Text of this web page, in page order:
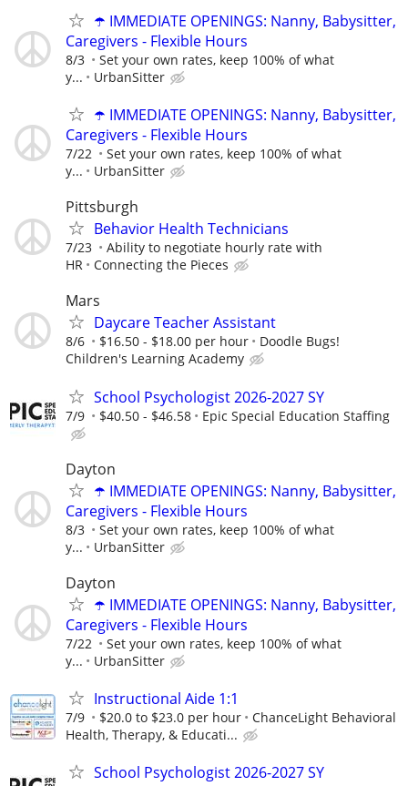
☂️ IMMEDIATE OPENINGS: Nanny, Babysitter,
Caregivers - Flexible Hours
8/3
Set your own rates, keep 100% of what
y...
UrbanSitter
☂️ IMMEDIATE OPENINGS: Nanny, Babysitter,
Caregivers - Flexible Hours
7/22
Set your own rates, keep 100% of what
y...
UrbanSitter
Pittsburgh
Behavior Health Technicians
7/23
Ability to negotiate hourly rate with
HR
Connecting the Pieces
Mars
Daycare Teacher Assistant
8/6 $16.50 - $18.00 per hour
Doodle Bugs!
Children's Learning Academy
School Psychologist 2026-2027 SY
7/9 $40.50 - $46.58 Epic Special Education Staffing
Dayton
☂️ IMMEDIATE OPENINGS: Nanny, Babysitter,
Caregivers - Flexible Hours
8/3
Set your own rates, keep 100% of what
y...
UrbanSitter
Dayton
☂️ IMMEDIATE OPENINGS: Nanny, Babysitter,
Caregivers - Flexible Hours
7/22
Set your own rates, keep 100% of what
y...
UrbanSitter
Instructional Aide 1:1
7/9 $20.0 to $23.0 per hour
ChanceLight Behavioral
Health, Therapy, & Educati...
School Psychologist 2026-2027 SY